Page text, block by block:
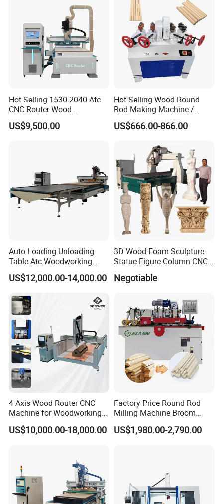
convenient and fast.
Hot Selling 1530 2040 Atc
CNC Router Wood
Engraving and Cutting
Machine Cheap Price
US$9,500.00
Hot Selling Wood Round
Rod Making Machine /
Wood Stick Making
Machine
US$666.00-866.00
Auto Loading Unloading
Table Atc Woodworking
Nesting CNC Router
Machine
US$12,000.00-14,000.00
3D Wood Foam Sculpture
Statue Figure Column CNC
Carving Machine, 4 Axis
1530 CNC Router with 2.5m
Negotiable
4 Axis Wood Router CNC
Machine for Woodworking
Advertising Making
Furniture Wood Door
US$10,000.00-18,000.00
Factory Price Round Rod
Milling Machine Broom
Wood Round Stick Making
Machine
US$1,980.00-2,790.00